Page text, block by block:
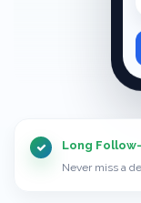
Long
Never miss a